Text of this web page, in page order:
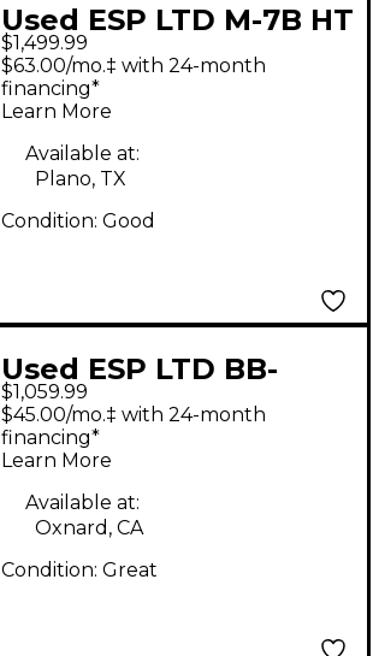
Used ESP LTD M-7B HT
Baritone Arctic Metal
ARTIC WHITE Baritone
Guitars
$1,499.99
$63.00/mo.‡ with 24-month
financing*
Learn More
Available at:
Plano, TX
Condition: Good
Used ESP LTD BB-
600B BLACK BURST
Baritone Guitars
$1,059.99
$45.00/mo.‡ with 24-month
financing*
Learn More
Available at:
Oxnard, CA
Condition: Great